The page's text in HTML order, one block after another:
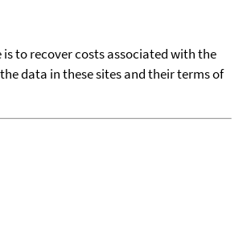
is to recover costs associated with the
data in these sites and their terms of